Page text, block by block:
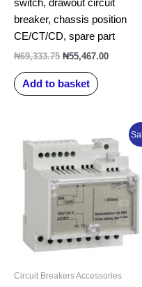
switch, drawout circuit
breaker, chassis position
CE/CT/CD, spare part
₦69,333.75 ₦55,467.00
Add to basket
Circuit Breakers Accessories
price
was:
₦334,305.00.
price
is: